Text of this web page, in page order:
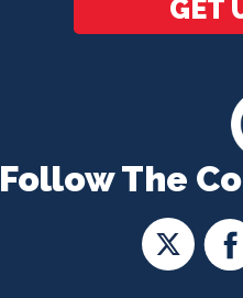
Follow The
GET